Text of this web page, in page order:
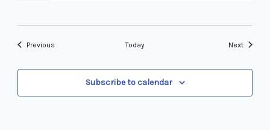
PreviousEvents Today NextEvents
Subscribe to calendar